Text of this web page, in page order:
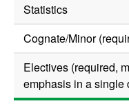
Statistics
Cognate/Minor
Electives (required,
emphasis in a single